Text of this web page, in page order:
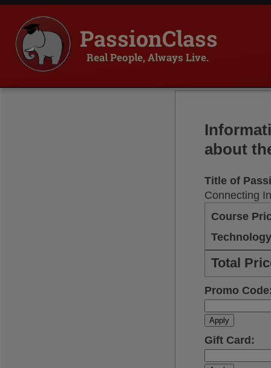
PassionClass
Real People, Always Live.
about
Title of
Connecting
Course
Technology
Total
Promo Code:
Apply
Gift Card :